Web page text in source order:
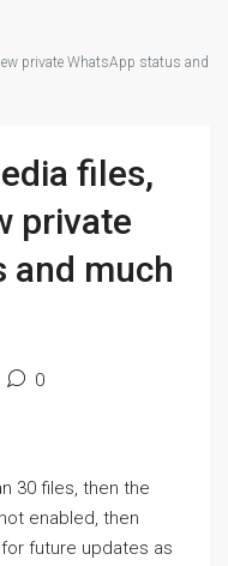
private WhatsApp status and
files,
private
and much
0
30 files, then the
enabled, then
future updates as